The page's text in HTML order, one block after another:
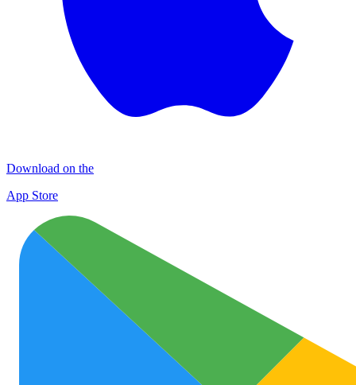
Download on the
App Store